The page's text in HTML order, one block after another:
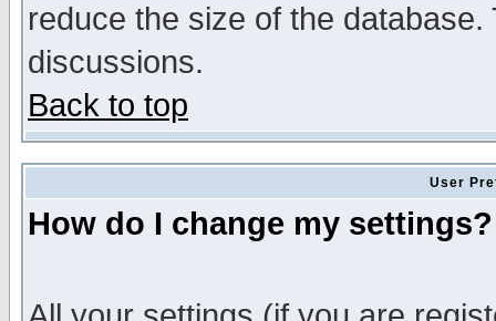
reduce the size of the
discussions.
Back to top
User
How do I change my settings?